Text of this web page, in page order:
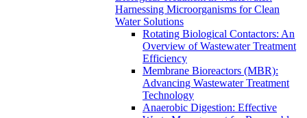
Harnessing Microorganisms for Clean
Water Solutions
Rotating Biological Contactors: An
Overview of Wastewater Treatment
Efficiency
Membrane Bioreactors (MBR):
Advancing Wastewater Treatment
Technology
Anaerobic Digestion: Effective